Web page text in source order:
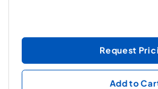
Request
Add to